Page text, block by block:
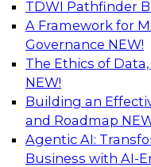
TDWI Pathfinder
A Framework for
Governance NEW!
The Ethics of
NEW!
Building an
and Roadmap
Agentic AI:
Business with AI-
AI
Blockers and
Join this TDWI
best practices for